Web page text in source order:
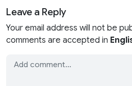
Leave a Reply
Your email address will not be
comments are accepted in